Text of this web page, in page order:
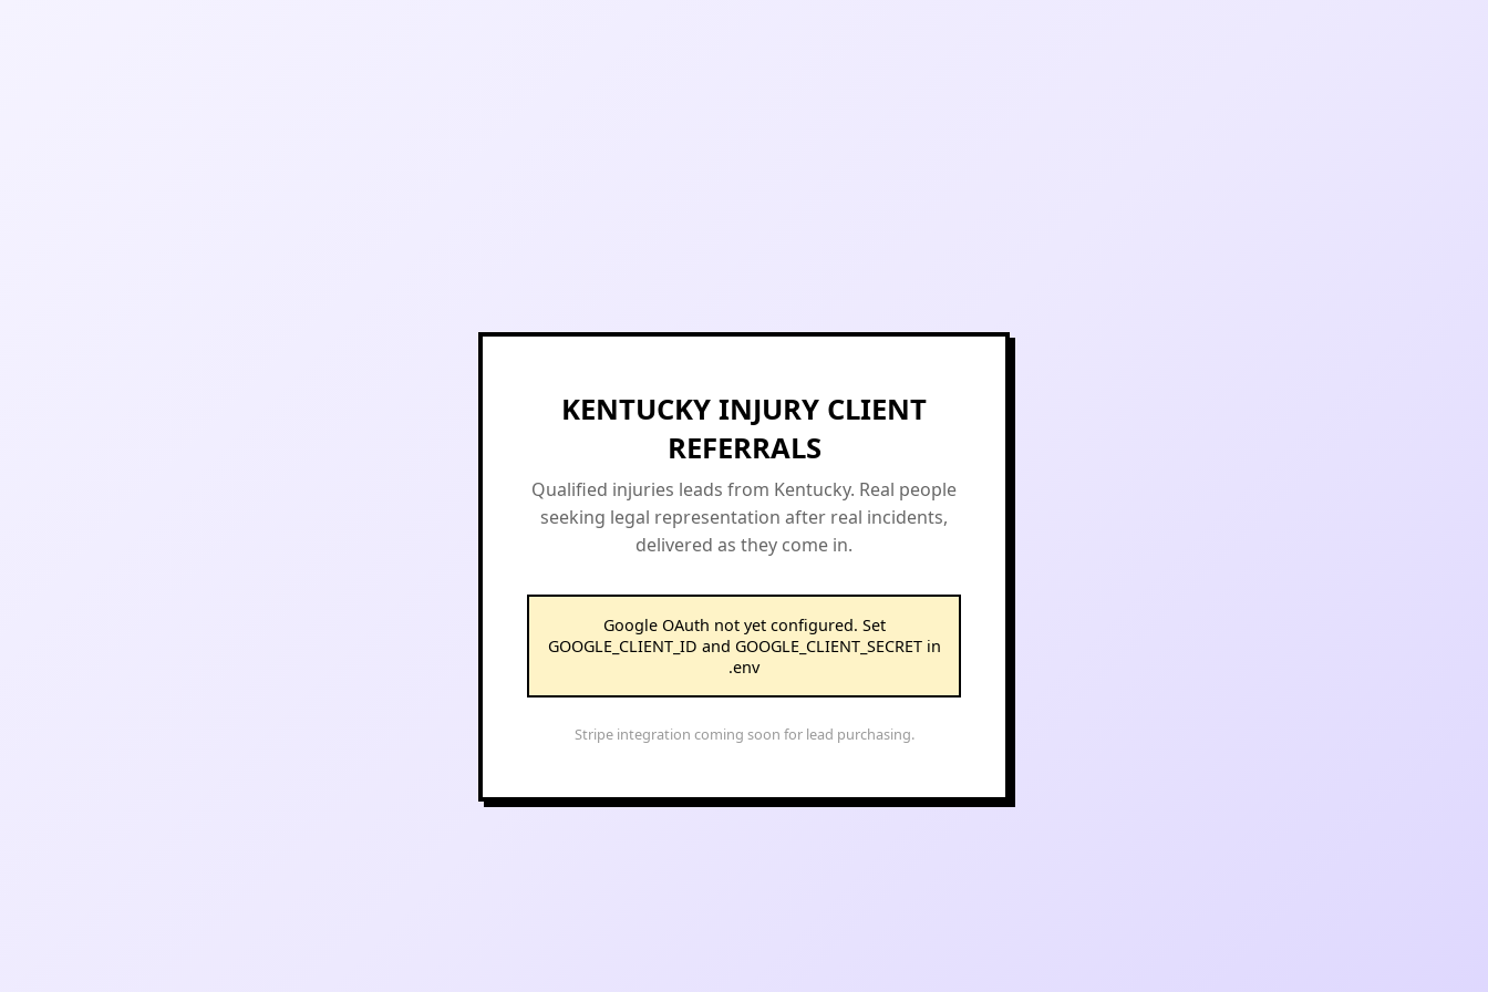
KENTUCKY INJURY CLIENT
REFERRALS
Qualified injuries leads from Kentucky. Real people
seeking legal representation after real incidents,
delivered as they come in.
Google OAuth not yet configured. Set
GOOGLE_CLIENT_ID and GOOGLE_CLIENT_SECRET in
.env
Stripe integration coming soon for lead purchasing.